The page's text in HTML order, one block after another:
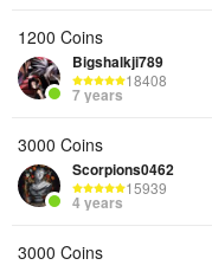
1200 Coins
Bigshalkji789
18408
7 years
3000 Coins
Scorpions0462
15939
4 years
3000 Coins